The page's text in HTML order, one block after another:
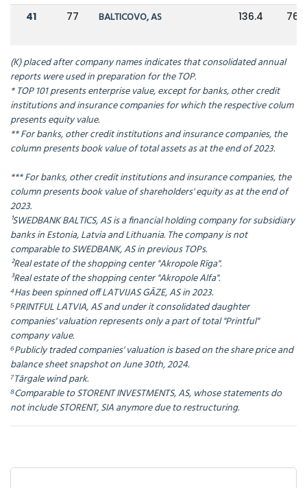
41 77 BALTICOVO, AS 136.4 76.2
(K) placed after company names indicates that consolidated annual
reports were used in preparation for the TOP.
* TOP 101 presents enterprise value, except for banks, other credit
institutions and insurance companies for which the respective colum
presents equity value.
** For banks, other credit institutions and insurance companies, the
column presents book value of total assets as at the end of 2023.
*** For banks, other credit institutions and insurance companies, the
column presents book value of shareholders' equity as at the end of
2023.
¹SWEDBANK BALTICS, AS is a financial holding company for subsidiary
banks in Estonia, Latvia and Lithuania. The company is not
comparable to SWEDBANK, AS in previous TOPs.
²Real estate of the shopping center "Akropole Rīga".
³Real estate of the shopping center "Akropole Alfa".
⁴Has been spinned off LATVIJAS GĀZE, AS in 2023.
⁵PRINTFUL LATVIA, AS and under it consolidated daughter
companies' valuation represents only a part of total "Printful"
company value.
⁶Publicly traded companies' valuation is based on the share price and
balance sheet snapshot on June 30th, 2024.
⁷Tārgale wind park.
⁸Comparable to STORENT INVESTMENTS, AS, whose statements do
not include STORENT, SIA anymore due to restructuring.